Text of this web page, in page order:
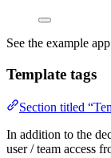
See the example
Template tags
Section titled
In addition to the
user / team access